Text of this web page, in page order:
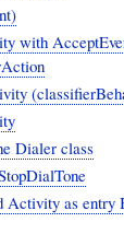
with
Dialer class
Activity as